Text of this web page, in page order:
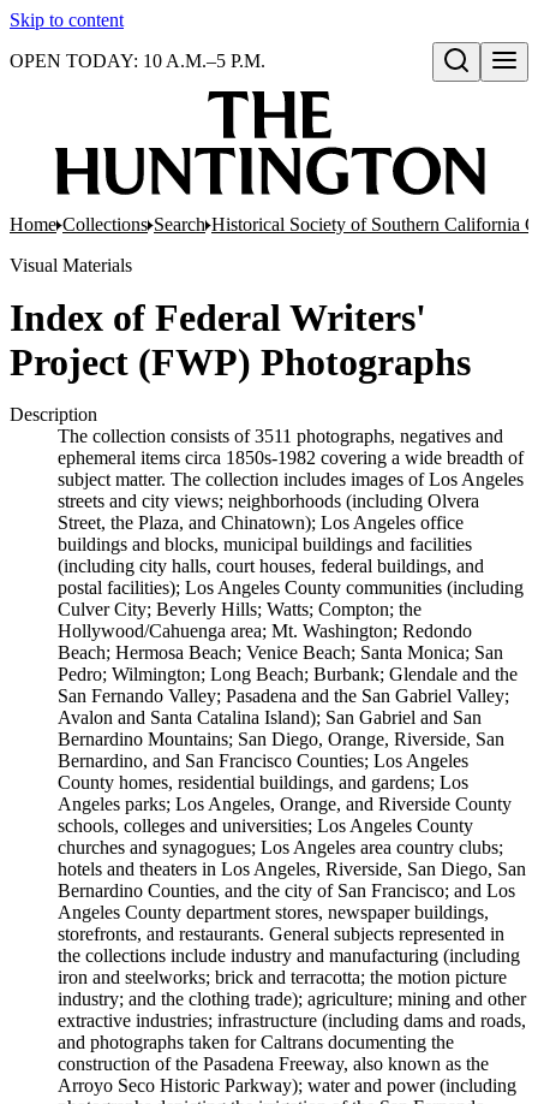
Skip to content
Open search
OPEN TODAY: 10 A.M.–5 P.M.
Home Collections Search Historical Society of Southern California
Visual Materials
Index of Federal Writers'
Project (FWP) Photographs
Description
The collection consists of 3511 photographs, negatives and
ephemeral items circa 1850s-1982 covering a wide breadth of
subject matter. The collection includes images of Los Angeles
streets and city views; neighborhoods (including Olvera
Street, the Plaza, and Chinatown); Los Angeles office
buildings and blocks, municipal buildings and facilities
(including city halls, court houses, federal buildings, and
postal facilities); Los Angeles County communities (including
Culver City; Beverly Hills; Watts; Compton; the
Hollywood/Cahuenga area; Mt. Washington; Redondo
Beach; Hermosa Beach; Venice Beach; Santa Monica; San
Pedro; Wilmington; Long Beach; Burbank; Glendale and the
San Fernando Valley; Pasadena and the San Gabriel Valley;
Avalon and Santa Catalina Island); San Gabriel and San
Bernardino Mountains; San Diego, Orange, Riverside, San
Bernardino, and San Francisco Counties; Los Angeles
County homes, residential buildings, and gardens; Los
Angeles parks; Los Angeles, Orange, and Riverside County
schools, colleges and universities; Los Angeles County
churches and synagogues; Los Angeles area country clubs;
hotels and theaters in Los Angeles, Riverside, San Diego, San
Bernardino Counties, and the city of San Francisco; and Los
Angeles County department stores, newspaper buildings,
storefronts, and restaurants. General subjects represented in
the collections include industry and manufacturing (including
iron and steelworks; brick and terracotta; the motion picture
industry; and the clothing trade); agriculture; mining and other
extractive industries; infrastructure (including dams and roads,
and photographs taken for Caltrans documenting the
construction of the Pasadena Freeway, also known as the
Arroyo Seco Historic Parkway); water and power (including